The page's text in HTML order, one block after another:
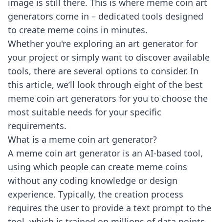
image is still there. This is where meme coin art
generators come in – dedicated tools designed
to create meme coins in minutes.
Whether you're exploring an art generator for
your project or simply want to discover available
tools, there are several options to consider. In
this article, we’ll look through eight of the best
meme coin art generators for you to choose the
most suitable needs for your specific
requirements.
What is a meme coin art generator?
A meme coin art generator is an AI-based tool,
using which people can create meme coins
without any coding knowledge or design
experience. Typically, the creation process
requires the user to provide a text prompt to the